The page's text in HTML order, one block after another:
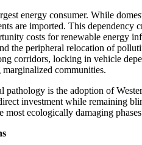
energy consumer. While
are imported. This dependency
costs for renewable energy
the peripheral relocation of
corridors, locking in vehicle
communities.
pathology is the adoption of
investment while remaining
most ecologically damaging